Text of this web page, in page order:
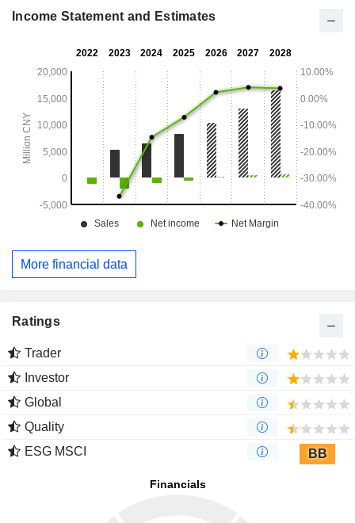
Income Statement and Estimates
More financial data
Ratings
Trader
Investor
Global
Quality
ESG MSCI
BB